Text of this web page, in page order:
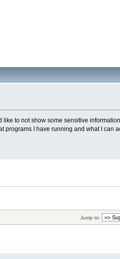
to not show some sensitive
programs I have running and what I can
Jump to: